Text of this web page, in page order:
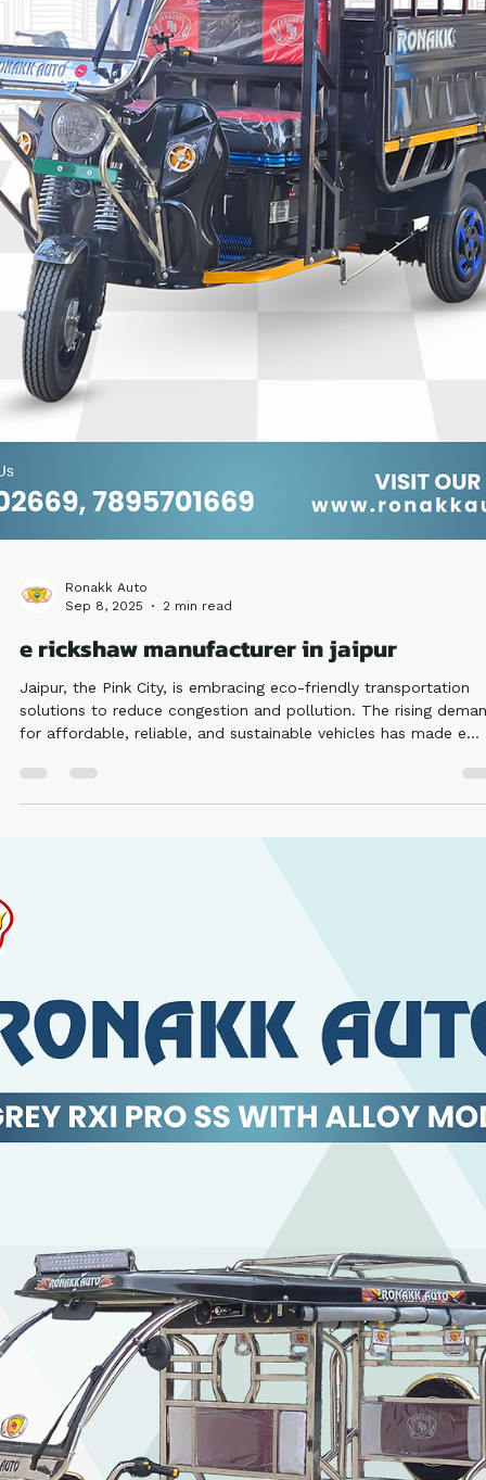
Ronakk Auto
Jan 16
2 min read
7 Seater E Rickshaw Manufactures
Dehradun
Ronakk Pro Max focuses on delivering long-lasting
and value. As a leader among 7 Seater e rickshaw
dehradun, the company follows strict quality standards at
stage of production. Spacious seating, ergonomic design, and
low maintenance requirements make Ronakk Pro Max vehicles
ideal for daily passenger operations. The brand also emphasizes
safety and efficiency, helping drivers maximize earnings while